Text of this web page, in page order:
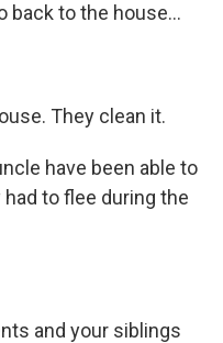
back to the house...
They clean it.
have been able to
to flee during the
and your siblings